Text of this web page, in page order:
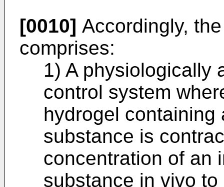
[0010] Accordingly,
comprises:
1) A physiologically
control system
hydrogel
substance is
concentration of an
substance in vivo